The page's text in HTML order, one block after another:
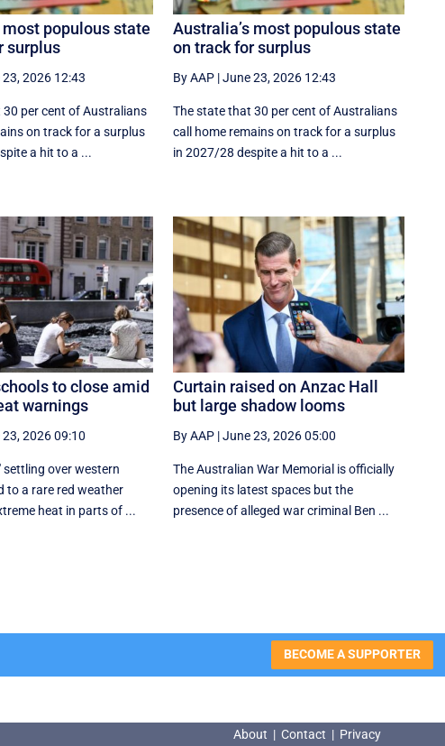
most populous state
surplus
2026 12:43
per cent of Australians
on track for a surplus
a hit to a ...
Australia’s most populous state
on track for surplus
By AAP |June 23, 2026 12:43
The state that 30 per cent of Australians
call home remains on track for a surplus
in 2027/28 despite a hit to a ...
to close amid
warnings
2026 09:10
settling over western
to a rare red weather
heat in parts of ...
Curtain raised on Anzac Hall
but large shadow looms
By AAP |June 23, 2026 05:00
The Australian War Memorial is officially
opening its latest spaces but the
presence of alleged war criminal Ben ...
BECOME A SUPPORTER
About | Contact | Privacy